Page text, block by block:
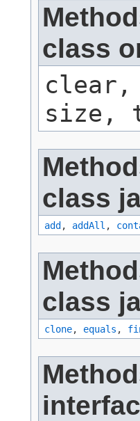
class
clear,
size,
class
add, addAll ,
class
clone, equals ,